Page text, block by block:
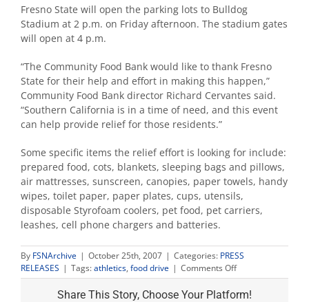
Fresno State will open the parking lots to Bulldog
Stadium at 2 p.m. on Friday afternoon. The stadium gates
will open at 4 p.m.
“The Community Food Bank would like to thank Fresno
State for their help and effort in making this happen,”
Community Food Bank director Richard Cervantes said.
“Southern California is in a time of need, and this event
can help provide relief for those residents.”
Some specific items the relief effort is looking for include:
prepared food, cots, blankets, sleeping bags and pillows,
air mattresses, sunscreen, canopies, paper towels, handy
wipes, toilet paper, paper plates, cups, utensils,
disposable Styrofoam coolers, pet food, pet carriers,
leashes, cell phone chargers and batteries.
By FSNArchive | October 25th, 2007 | Categories: PRESS
RELEASES | Tags:athletics, food drive | Comments Offon
Fresno
State
Share This Story, Choose Your Platform!